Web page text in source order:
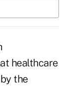
healthcare
the